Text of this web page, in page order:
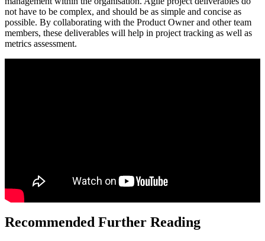
not have to be complex, and should be as simple and concise as
possible. By collaborating with the Product Owner and other team
members, these deliverables will help in project tracking as well as
metrics assessment.
Recommended Further Reading